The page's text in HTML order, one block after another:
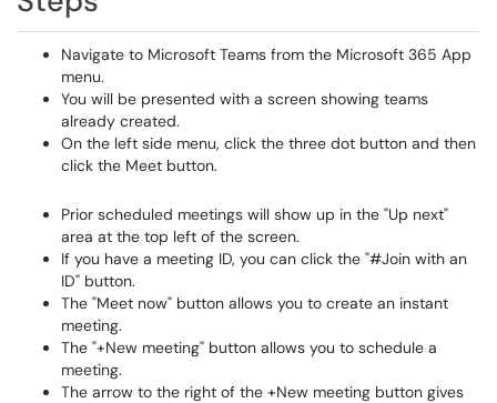
Navigate to Microsoft Teams from the Microsoft 365 App
menu.
You will be presented with a screen showing teams
already created.
On the left side menu, click the three dot button and then
click the Meet button.
Prior scheduled meetings will show up in the "Up next"
area at the top left of the screen.
If you have a meeting ID, you can click the "#Join with an
ID" button.
The "Meet now" button allows you to create an instant
meeting.
The "+New meeting" button allows you to schedule a
meeting.
The arrow to the right of the +New meeting button gives